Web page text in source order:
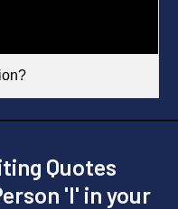
Quotes
'I' in your